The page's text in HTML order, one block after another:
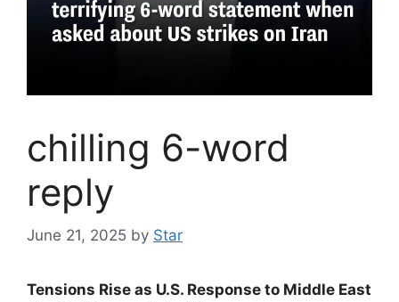
chilling 6-word
reply
June 21, 2025 by Star
Tensions Rise as U.S. Response to Middle East